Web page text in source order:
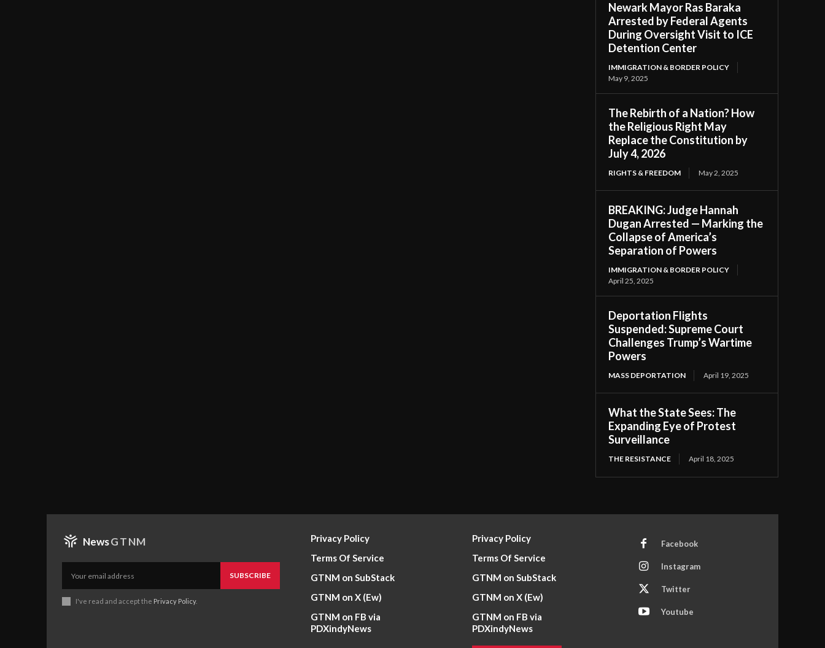
Newark Mayor Ras Baraka
Arrested by Federal Agents
During Oversight Visit to ICE
Detention Center
IMMIGRATION & BORDER POLICY
May 9, 2025
The Rebirth of a Nation? How
the Religious Right May
Replace the Constitution by
July 4, 2026
RIGHTS & FREEDOM May 2, 2025
BREAKING: Judge Hannah
Dugan Arrested — Marking the
Collapse of America’s
Separation of Powers
IMMIGRATION & BORDER POLICY
April 25, 2025
Deportation Flights
Suspended: Supreme Court
Challenges Trump’s Wartime
Powers
MASS DEPORTATION April 19, 2025
What the State Sees: The
Expanding Eye of Protest
Surveillance
THE RESISTANCE April 18, 2025
NewsGTNM
SUBSCRIBE
I've read and accept the Privacy Policy.
Privacy Policy
Terms Of Service
GTNM on SubStack
GTNM on X (Ew)
GTNM on FB via
PDXindyNews
Privacy Policy
Terms Of Service
GTNM on SubStack
GTNM on X (Ew)
GTNM on FB via
PDXindyNews
Facebook
Instagram
Twitter
Youtube